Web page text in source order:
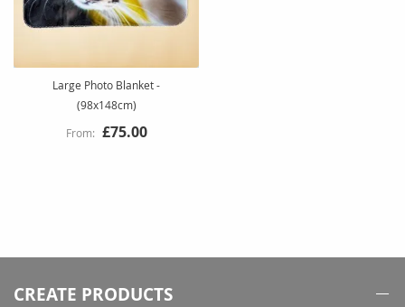
Large Photo Blanket -
(98x148cm)
£75.00
CREATE PRODUCTS